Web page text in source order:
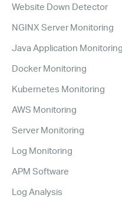
Website Down Detector
NGINX Server Monitoring
Java Application Monitoring
Docker Monitoring
Kubernetes Monitoring
AWS Monitoring
Server Monitoring
Log Monitoring
APM Software
Log Analysis